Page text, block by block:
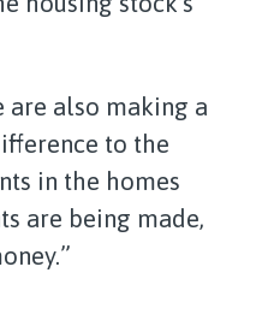
are also making a
to the
in the homes
are being made,